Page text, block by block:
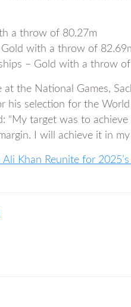
a throw of 80.27m
Gold with a throw of
– Gold with a throw
the National Games,
his selection for the
“My target was to
I will achieve it in
Khan Reunite for